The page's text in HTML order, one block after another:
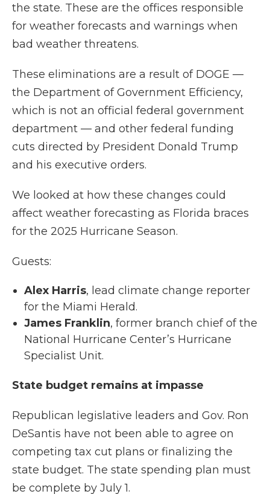
the state. These are the offices responsible
for weather forecasts and warnings when
bad weather threatens.
These eliminations are a result of DOGE —
the Department of Government Efficiency,
which is not an official federal government
department — and other federal funding
cuts directed by President Donald Trump
and his executive orders.
We looked at how these changes could
affect weather forecasting as Florida braces
for the 2025 Hurricane Season.
Guests:
Alex Harris, lead climate change reporter
for the Miami Herald.
James Franklin, former branch chief of the
National Hurricane Center’s Hurricane
Specialist Unit.
State budget remains at impasse
Republican legislative leaders and Gov. Ron
DeSantis have not been able to agree on
competing tax cut plans or finalizing the
state budget. The state spending plan must
be complete by July 1.